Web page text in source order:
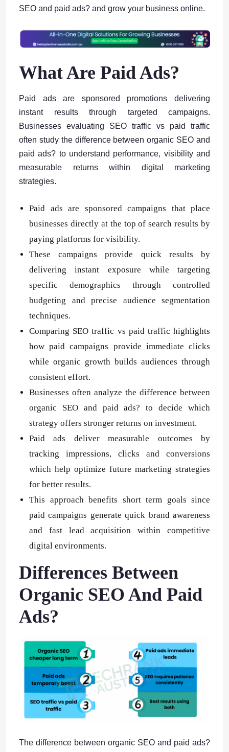
SEO and paid ads? and grow your business online.
What Are Paid Ads?
Paid ads are sponsored promotions delivering
instant results through targeted campaigns.
Businesses evaluating SEO traffic vs paid traffic
often study the difference between organic SEO and
paid ads? to understand performance, visibility and
measurable returns within digital marketing
strategies.
Paid ads are sponsored campaigns that place
businesses directly at the top of search results by
paying platforms for visibility.
These campaigns provide quick results by
delivering instant exposure while targeting
specific demographics through controlled
budgeting and precise audience segmentation
techniques.
Comparing SEO traffic vs paid traffic highlights
how paid campaigns provide immediate clicks
while organic growth builds audiences through
consistent effort.
Businesses often analyze the difference between
organic SEO and paid ads? to decide which
strategy offers stronger returns on investment.
Paid ads deliver measurable outcomes by
tracking impressions, clicks and conversions
which help optimize future marketing strategies
for better results.
This approach benefits short term goals since
paid campaigns generate quick brand awareness
and fast lead acquisition within competitive
digital environments.
Differences Between
Organic SEO And Paid
Ads?
The difference between organic SEO and paid ads?